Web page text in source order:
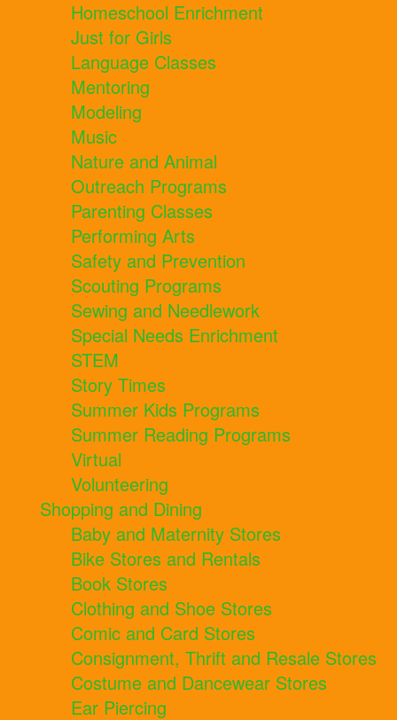
Homeschool Enrichment
Just for Girls
Language Classes
Mentoring
Modeling
Music
Nature and Animal
Outreach Programs
Parenting Classes
Performing Arts
Safety and Prevention
Scouting Programs
Sewing and Needlework
Special Needs Enrichment
STEM
Story Times
Summer Kids Programs
Summer Reading Programs
Virtual
Volunteering
Shopping and Dining
Baby and Maternity Stores
Bike Stores and Rentals
Book Stores
Clothing and Shoe Stores
Comic and Card Stores
Consignment, Thrift and Resale Stores
Costume and Dancewear Stores
Ear Piercing